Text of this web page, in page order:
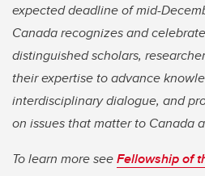
expected deadline of mid-
Canada recognizes and
distinguished scholars,
their expertise to advance
interdisciplinary dialogue, and
on issues that matter to Canada
To learn more seeFellowship of